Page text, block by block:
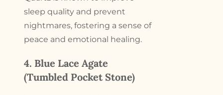
sleep quality and prevent
nightmares, fostering a sense of
peace and emotional healing.
4. Blue Lace Agate
(Tumbled Pocket Stone)